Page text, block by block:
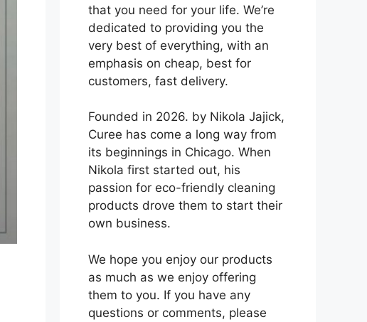
that you need for your life. We’re
dedicated to providing you the
very best of everything, with an
emphasis on cheap, best for
customers, fast delivery.
Founded in 2026. by Nikola Jajick,
Curee has come a long way from
its beginnings in Chicago. When
Nikola first started out, his
passion for eco-friendly cleaning
products drove them to start their
own business.
We hope you enjoy our products
as much as we enjoy offering
them to you. If you have any
questions or comments, please